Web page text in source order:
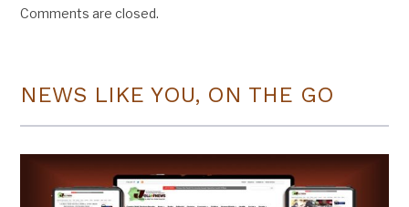
Comments are closed.
NEWS LIKE YOU, ON THE GO